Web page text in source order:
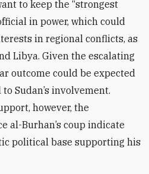
to keep the “strongest
in power, which could
in regional conflicts, as
Libya. Given the escalating
outcome could be expected
Sudan’s involvement.
however, the
al-Burhan’s coup indicate
political base supporting his